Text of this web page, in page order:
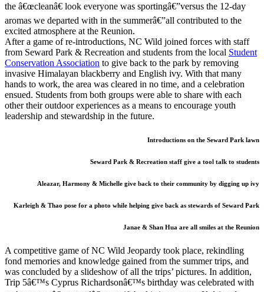
the â€œcleanâ€ look everyone was sportingâ€”versus the 12-day
aromas we departed with in the summerâ€”all contributed to the
excited atmosphere at the Reunion.
After a game of re-introductions, NC Wild joined forces with staff
from Seward Park & Recreation and students from the local Student
Conservation Association to give back to the park by removing
invasive Himalayan blackberry and English ivy. With that many
hands to work, the area was cleared in no time, and a celebration
ensued. Students from both groups were able to share with each
other their outdoor experiences as a means to encourage youth
leadership and stewardship in the future.
Introductions on the Seward Park lawn
Seward Park & Recreation staff give a tool talk to students
Aleazar, Harmony & Michelle give back to their community by digging up ivy
Karleigh & Thao pose for a photo while helping give back as stewards of Seward Park
Janae & Shan Hua are all smiles at the Reunion
A competitive game of NC Wild Jeopardy took place, rekindling
fond memories and knowledge gained from the summer trips, and
was concluded by a slideshow of all the trips’ pictures. In addition,
Trip 5â€™s Cyprus Richardsonâ€™s birthday was celebrated with